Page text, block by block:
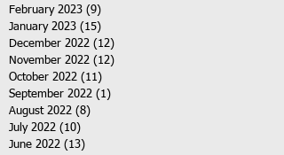
February 2023 (9)
January 2023 (15)
December 2022 (12)
November 2022 (12)
October 2022 (11)
September 2022 (1)
August 2022 (8)
July 2022 (10)
June 2022 (13)